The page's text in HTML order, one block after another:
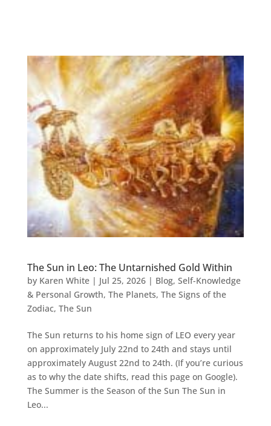
The Sun in Leo: The Untarnished Gold Within
by Karen White| Jul 25, 2026| Blog, Self-Knowledge
& Personal Growth, The Planets, The Signs of the
Zodiac, The Sun
The Sun returns to his home sign of LEO every year
on approximately July 22nd to 24th and stays until
approximately August 22nd to 24th. (If you’re curious
as to why the date shifts, read this page on Google).
The Summer is the Season of the Sun The Sun in
Leo...